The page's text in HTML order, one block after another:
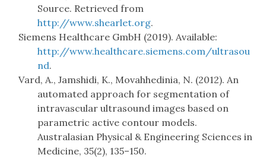
Source. Retrieved from
http://www.shearlet.org.
Siemens Healthcare GmbH (2019). Available:
http://www.healthcare.siemens.com/ultrasou
nd.
Vard, A., Jamshidi, K., Movahhedinia, N. (2012). An
automated approach for segmentation of
intravascular ultrasound images based on
parametric active contour models.
Australasian Physical & Engineering Sciences in
Medicine, 35(2), 135–150.